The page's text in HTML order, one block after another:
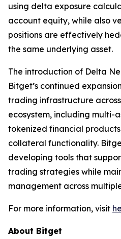
using delta exposure
account equity, while also
positions are effectively
the same underlying asset.
The introduction of Delta
Bitget’s continued
trading infrastructure
ecosystem, including multi-
tokenized financial
collateral functionality.
developing tools that
trading strategies while
management across
For more information, visit
About Bitget